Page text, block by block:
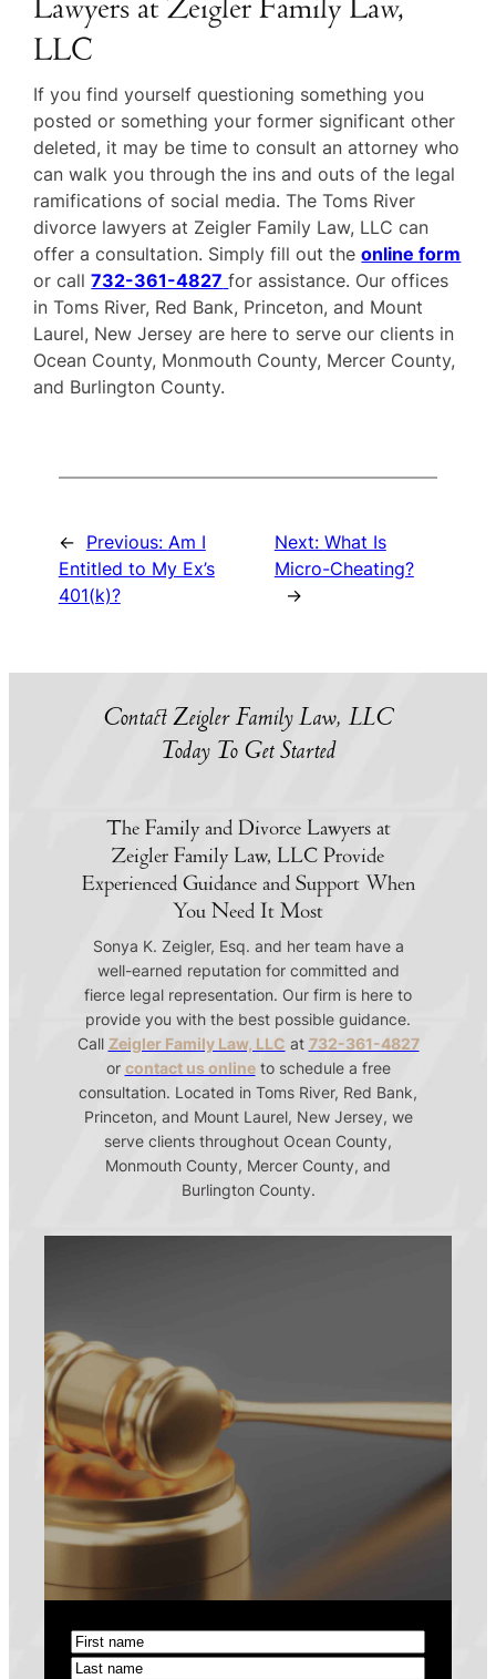
LLC
If you find yourself questioning something you
posted or something your former significant other
deleted, it may be time to consult an attorney who
can walk you through the ins and outs of the legal
ramifications of social media. The Toms River
divorce lawyers at Zeigler Family Law, LLC can
offer a consultation. Simply fill out theonline form
or call732-361-4827 for assistance. Our offices
in Toms River, Red Bank, Princeton, and Mount
Laurel, New Jersey are here to serve our clients in
Ocean County, Monmouth County, Mercer County,
and Burlington County.
← Previous: Am I
Entitled to My Ex’s
401(k)?
Next: What Is
Micro-Cheating?
→
Contact Zeigler Family Law, LLC
Today To Get Started
The Family and Divorce Lawyers at
Zeigler Family Law, LLC Provide
Experienced Guidance and Support When
You Need It Most
Sonya K. Zeigler, Esq. and her team have a
well-earned reputation for committed and
fierce legal representation. Our firm is here to
provide you with the best possible guidance.
Call Zeigler Family Law, LLC at 732-361-4827
or contact us onlineto schedule a free
consultation. Located in Toms River, Red Bank,
Princeton, and Mount Laurel, New Jersey, we
serve clients throughout Ocean County,
Monmouth County, Mercer County, and
Burlington County.
Name(Required)
First